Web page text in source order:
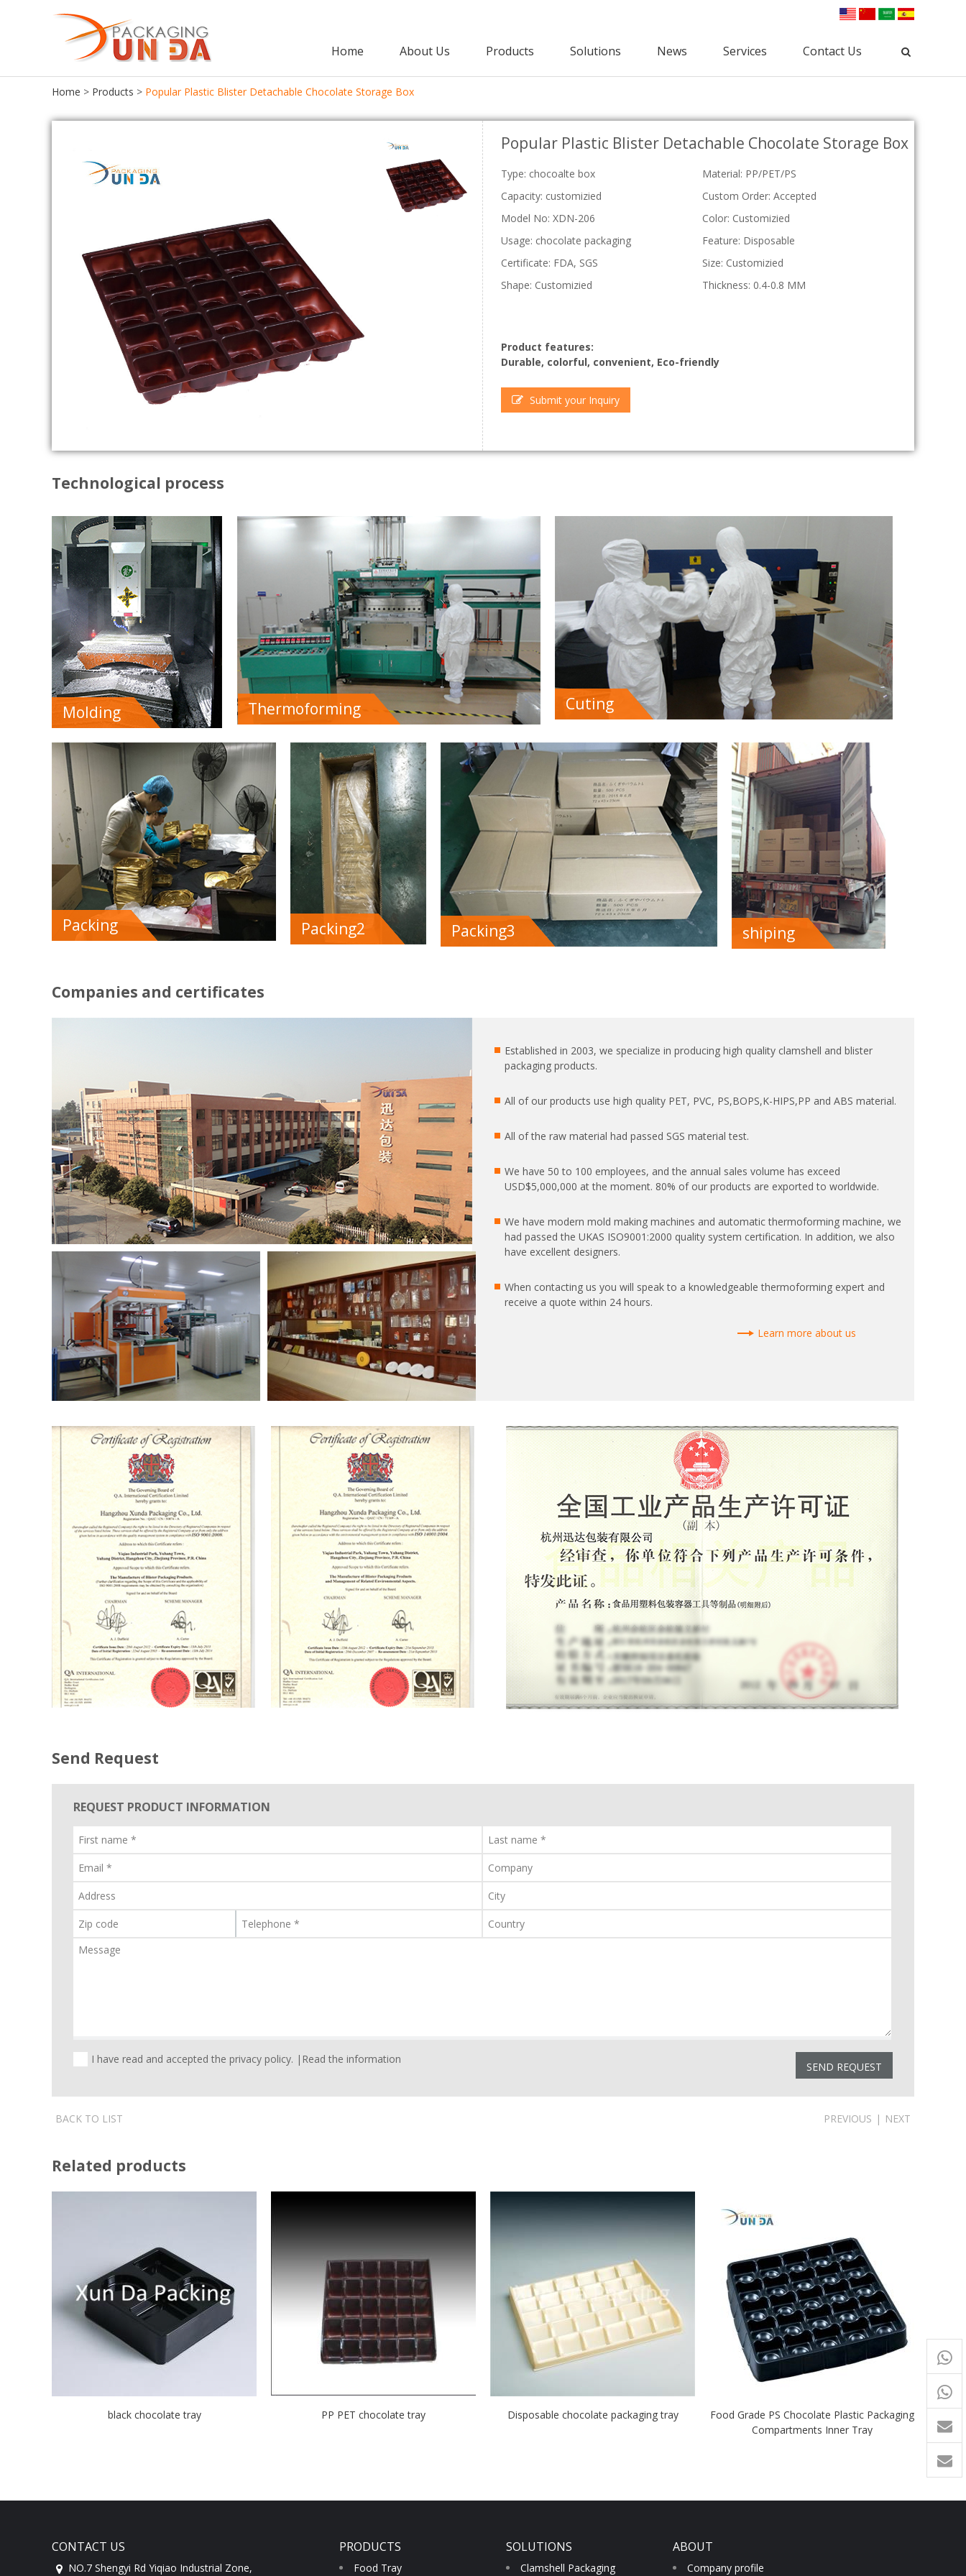
Home About Us Products
Chocolate Tray
Meat Tray
Pastries Tray
Ice Cream Box
Bento Box
Fast Food Box
Macaroon Box
Sushi Box
Plastic Egg
PET Clamshell
Strawberry Clamshells
Cherry Clamshells
Grape Clamshells
Blackberry Clamshells
Punnet
Apple Punnets
Mashroom Punnets
Fruit Punnet
Clamshell Packaging
Hardware Clamshell
Custom Clamshell
Blister Packaging
Gift Packaging
Solutions News Services Contact Us
Home > Products > Popular Plastic Blister Detachable Chocolate Storage Box
Popular Plastic Blister Detachable Chocolate Storage Box
Type: chocoalte box
Material: PP/PET/PS
Capacity: customizied
Custom Order: Accepted
Model No: XDN-206
Color: Customizied
Usage: chocolate packaging
Feature: Disposable
Certificate: FDA, SGS
Size: Customizied
Shape: Customizied
Thickness: 0.4-0.8 MM
Product features:
Durable, colorful, convenient, Eco-friendly
Submit your Inquiry
Technological process
Molding Thermoforming Cuting
Packing Packing2 Packing3 shiping
Companies and certificates
Established in 2003, we specialize in producing high quality clamshell and blister
packaging products.
All of our products use high quality PET, PVC, PS,BOPS,K-HIPS,PP and ABS material.
All of the raw material had passed SGS material test.
We have 50 to 100 employees, and the annual sales volume has exceed
USD$5,000,000 at the moment. 80% of our products are exported to worldwide.
We have modern mold making machines and automatic thermoforming machine, we
had passed the UKAS ISO9001:2000 quality system certification. In addition, we also
have excellent designers.
When contacting us you will speak to a knowledgeable thermoforming expert and
receive a quote within 24 hours.
Learn more about us
Send Request
REQUEST PRODUCT INFORMATION
I have read and accepted the privacy policy. | Read the information
BACK TO LIST PREVIOUS | NEXT
Related products
black chocolate tray PP PET chocolate tray Disposable chocolate packaging tray
Food Grade PS Chocolate Plastic Packaging
Compartments Inner Tray
CONTACT US
NO.7 Shengyi Rd Yiqiao Industrial Zone,
PRODUCTS
Food Tray
SOLUTIONS
Clamshell Packaging
ABOUT
Company profile
+65
+86-